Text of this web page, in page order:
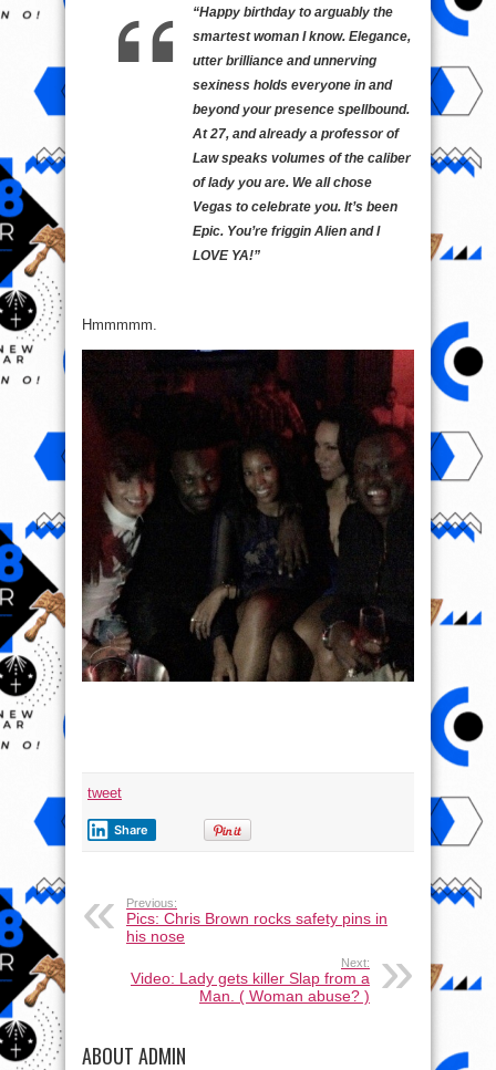
“Happy birthday to arguably the
smartest woman I know. Elegance,
utter brilliance and unnerving
sexiness holds everyone in and
beyond your presence spellbound.
At 27, and already a professor of
Law speaks volumes of the caliber
of lady you are. We all chose
Vegas to celebrate you. It’s been
Epic. You’re friggin Alien and I
LOVE YA!”
Hmmmmm.
tweet
Share
Previous:
Pics: Chris Brown rocks safety pins in
his nose
Next:
Video: Lady gets killer Slap from a
Man. ( Woman abuse? )
ABOUT ADMIN